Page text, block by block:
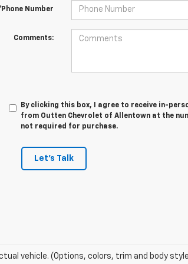
Number
Comments:
By clicking this box, I agree to receive in-
from Outten Chevrolet of Allentown at the
not required for purchase.
Let's Talk
vehicle. (Options, colors, trim and body